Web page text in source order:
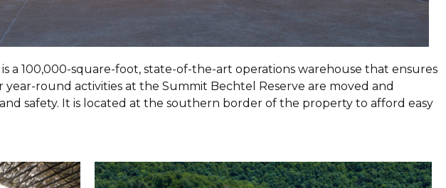
a 100,000-square-foot, state-of-the-art operations warehouse that ensures
round activities at the Summit Bechtel Reserve are moved and
safety. It is located at the southern border of the property to afford easy